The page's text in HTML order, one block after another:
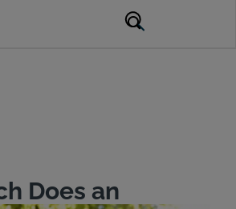
Does an